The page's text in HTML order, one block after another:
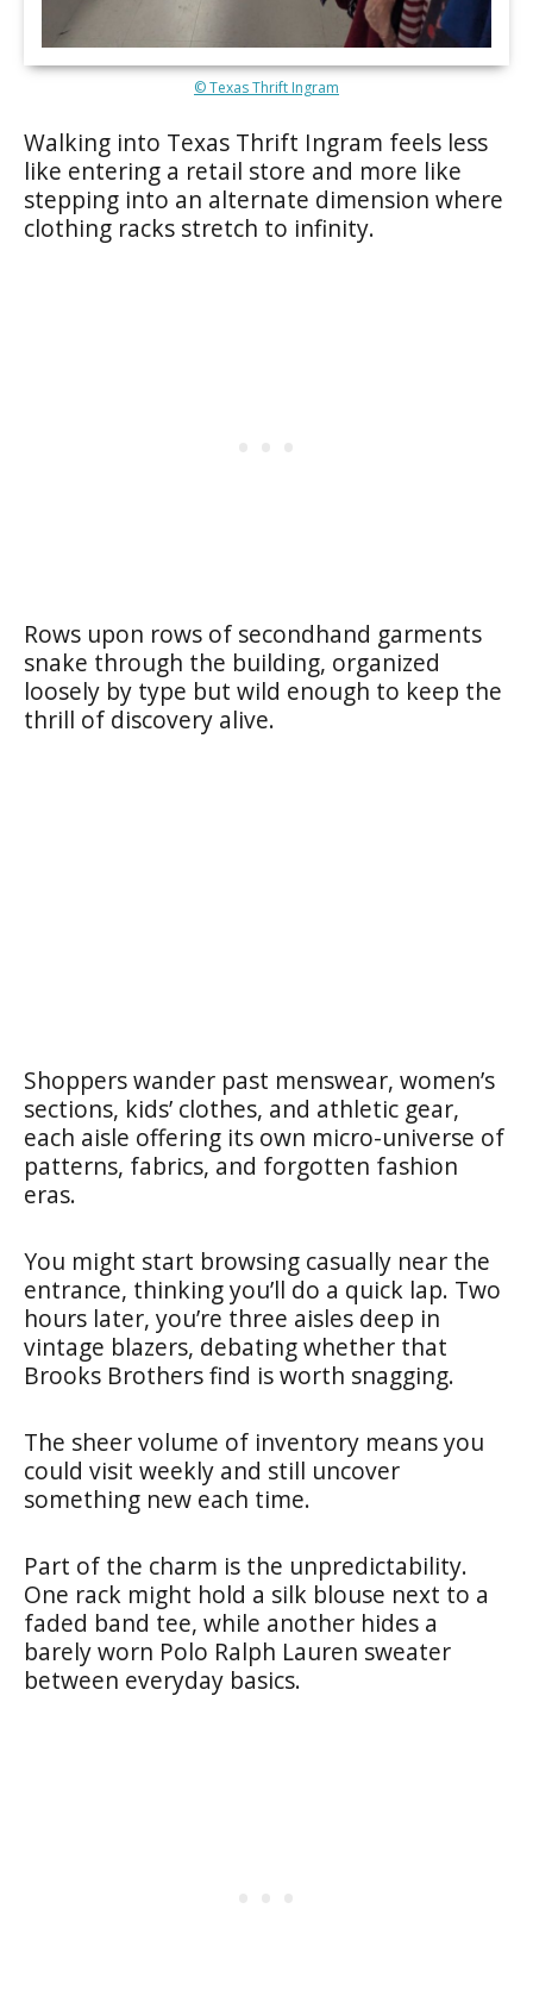
© Texas Thrift Ingram
Walking into Texas Thrift Ingram feels less
like entering a retail store and more like
stepping into an alternate dimension where
clothing racks stretch to infinity.
Rows upon rows of secondhand garments
snake through the building, organized
loosely by type but wild enough to keep the
thrill of discovery alive.
Shoppers wander past menswear, women’s
sections, kids’ clothes, and athletic gear,
each aisle offering its own micro-universe of
patterns, fabrics, and forgotten fashion
eras.
You might start browsing casually near the
entrance, thinking you’ll do a quick lap. Two
hours later, you’re three aisles deep in
vintage blazers, debating whether that
Brooks Brothers find is worth snagging.
The sheer volume of inventory means you
could visit weekly and still uncover
something new each time.
Part of the charm is the unpredictability.
One rack might hold a silk blouse next to a
faded band tee, while another hides a
barely worn Polo Ralph Lauren sweater
between everyday basics.